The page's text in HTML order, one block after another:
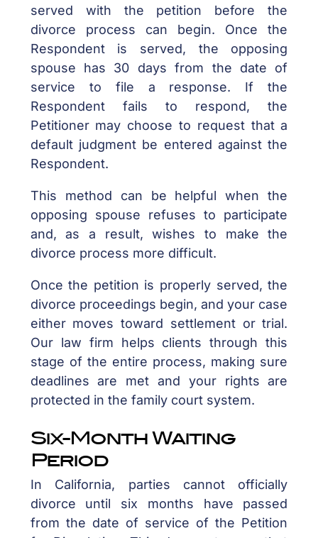
served with the petition before the
divorce process can begin. Once the
Respondent is served, the opposing
spouse has 30 days from the date of
service to file a response. If the
Respondent fails to respond, the
Petitioner may choose to request that a
default judgment be entered against the
Respondent.
This method can be helpful when the
opposing spouse refuses to participate
and, as a result, wishes to make the
divorce process more difficult.
Once the petition is properly served, the
divorce proceedings begin, and your case
either moves toward settlement or trial.
Our law firm helps clients through this
stage of the entire process, making sure
deadlines are met and your rights are
protected in the family court system.
Six-Month Waiting
Period
In California, parties cannot officially
divorce until six months have passed
from the date of service of the Petition